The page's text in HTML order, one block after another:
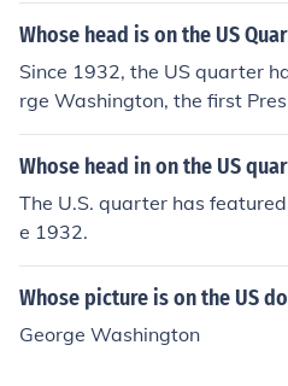
Whose head is on the US
Since 1932, the US quarter
rge Washington, the first
arters had various symbolic
Whose head in on the US
The U.S. quarter has
e 1932.
Whose picture is on the US
George Washington